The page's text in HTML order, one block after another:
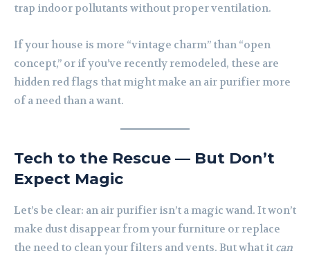
trap indoor pollutants without proper ventilation.
If your house is more “vintage charm” than “open
concept,” or if you’ve recently remodeled, these are
hidden red flags that might make an air purifier more
of a need than a want.
Tech to the Rescue — But Don’t
Expect Magic
Let’s be clear: an air purifier isn’t a magic wand. It won’t
make dust disappear from your furniture or replace
the need to clean your filters and vents. But what it can